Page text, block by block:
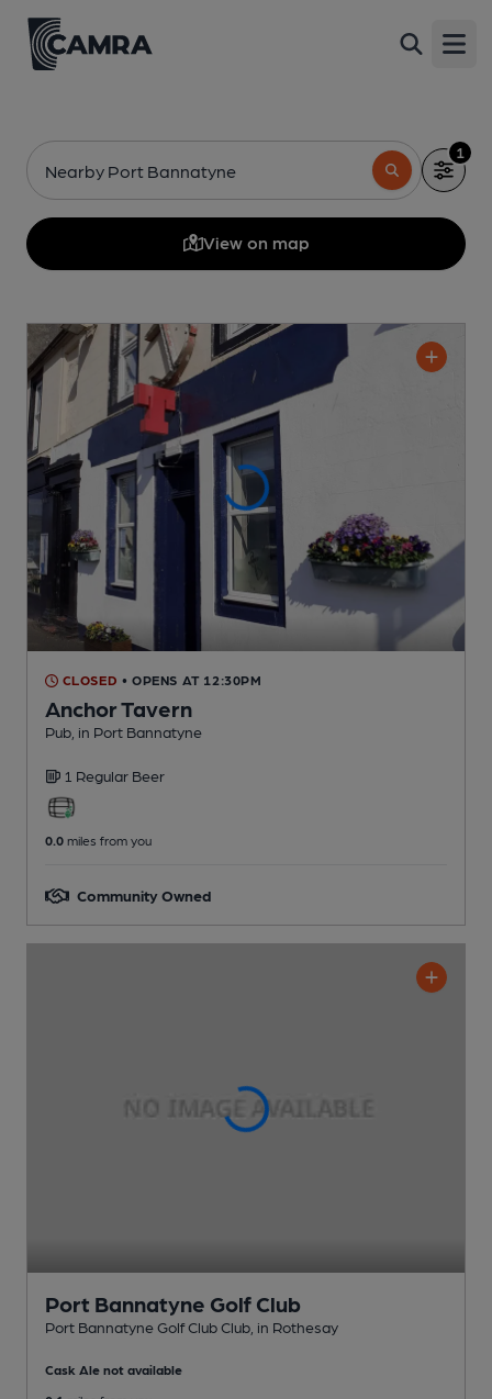
Nearby Port Bannatyne
1
View on map
CLOSED • OPENS AT 12:30PM
Anchor Tavern
Pub , in Port Bannatyne
1 Regular Beer
0.0 miles from you
Community Owned
Port Bannatyne Golf Club
Port Bannatyne Golf Club Club , in Rothesay
Cask Ale not available